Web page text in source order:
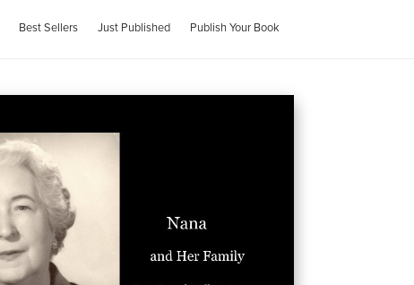
Best Sellers Just Published Publish Your Book